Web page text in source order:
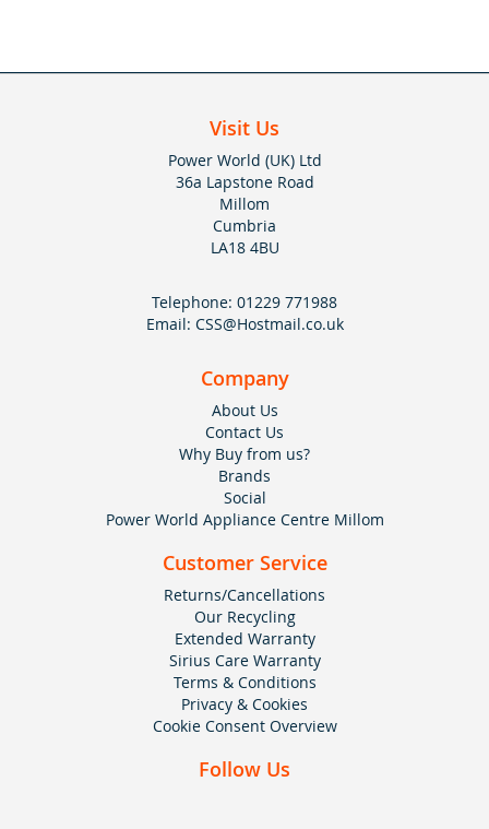
Visit Us
Power World (UK) Ltd
36a Lapstone Road
Millom
Cumbria
LA18 4BU
Telephone: 01229 771988
Email: CSS@Hostmail.co.uk
Company
About Us
Contact Us
Why Buy from us?
Brands
Social
Power World Appliance Centre Millom
Customer Service
Returns/Cancellations
Our Recycling
Extended Warranty
Sirius Care Warranty
Terms & Conditions
Privacy & Cookies
Cookie Consent Overview
Follow Us